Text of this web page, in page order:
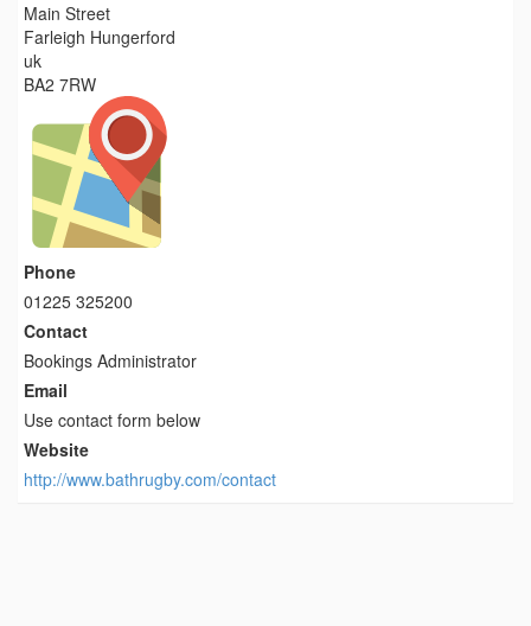
Main Street
Farleigh Hungerford
uk
BA2 7RW
Phone
01225 325200
Contact
Bookings Administrator
Email
Use contact form below
Website
http://www.bathrugby.com/contact